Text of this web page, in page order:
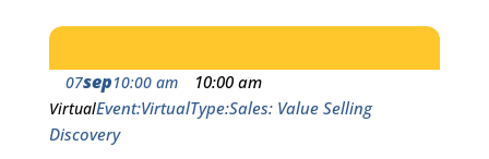
07sep10:00 am 10:00 am
VirtualEvent VirtualType Sales: Value Selling
Discovery